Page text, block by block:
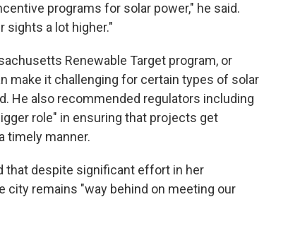
programs for solar power," he said.
sights a lot higher."
Renewable Target program, or
make it challenging for certain types of solar
He also recommended regulators including
role" in ensuring that projects get
timely manner.
that despite significant effort in her
remains "way behind on meeting our